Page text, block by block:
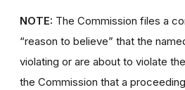
NOTE: The Commission files a
“reason to believe” that the
violating or are about to violate
the Commission that a